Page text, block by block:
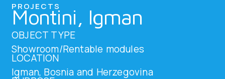
PROJECTS
Montini, Igman
OBJECT TYPE
Showroom/Rentable modules
LOCATION
Igman, Bosnia and Herzegovina